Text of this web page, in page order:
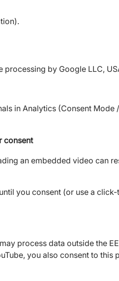
by Google LLC,
in Analytics (Consent Mode
consent
an embedded video can
you consent (or use a
process data outside the
you also consent to this